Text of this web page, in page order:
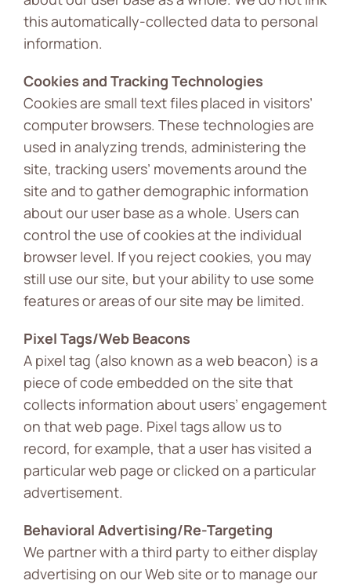
this automatically-collected data to personal
information.
Cookies and Tracking Technologies
Cookies are small text files placed in visitors’
computer browsers. These technologies are
used in analyzing trends, administering the
site, tracking users’ movements around the
site and to gather demographic information
about our user base as a whole. Users can
control the use of cookies at the individual
browser level. If you reject cookies, you may
still use our site, but your ability to use some
features or areas of our site may be limited.
Pixel Tags/Web Beacons
A pixel tag (also known as a web beacon) is a
piece of code embedded on the site that
collects information about users’ engagement
on that web page. Pixel tags allow us to
record, for example, that a user has visited a
particular web page or clicked on a particular
advertisement.
Behavioral Advertising/Re-Targeting
We partner with a third party to either display
advertising on our Web site or to manage our